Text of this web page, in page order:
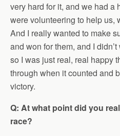
very hard for it, and we had a
were volunteering to help us,
And I really wanted to make
and won for them, and I
so I was just real, real happy
through when it counted and
victory.
Q: At what point did you
race?